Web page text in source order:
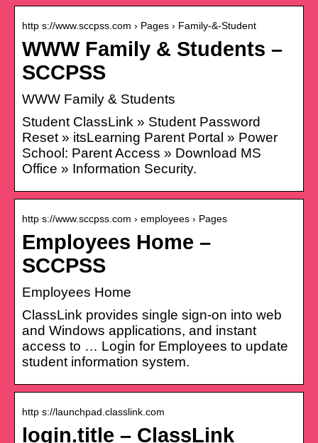
http s://www.sccpss.com › Pages › Family-&-Student
WWW Family & Students –
SCCPSS
WWW Family & Students
Student ClassLink » Student Password
Reset » itsLearning Parent Portal » Power
School: Parent Access » Download MS
Office » Information Security.
http s://www.sccpss.com › employees › Pages
Employees Home –
SCCPSS
Employees Home
ClassLink provides single sign-on into web
and Windows applications, and instant
access to … Login for Employees to update
student information system.
http s://launchpad.classlink.com
login.title – ClassLink